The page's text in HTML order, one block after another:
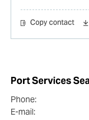
Copy contact
Port Services
Phone:
E-mail: